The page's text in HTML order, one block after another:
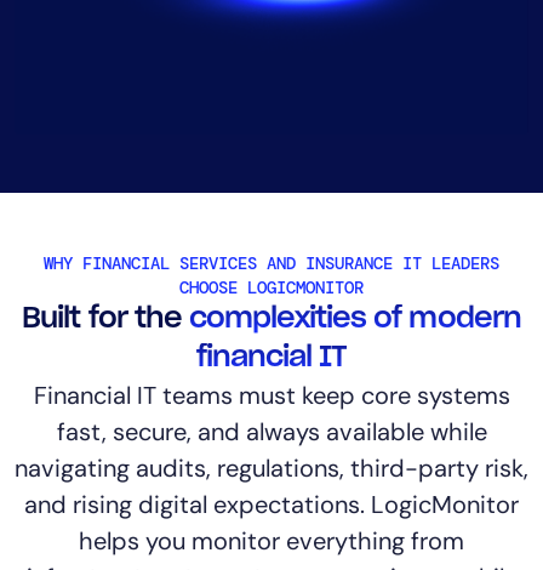
WHY FINANCIAL SERVICES AND INSURANCE IT LEADERS
CHOOSE LOGICMONITOR
Built for the complexities of modern
financial IT
Financial IT teams must keep core systems
fast, secure, and always available while
navigating audits, regulations, third-party risk,
and rising digital expectations. LogicMonitor
helps you monitor everything from